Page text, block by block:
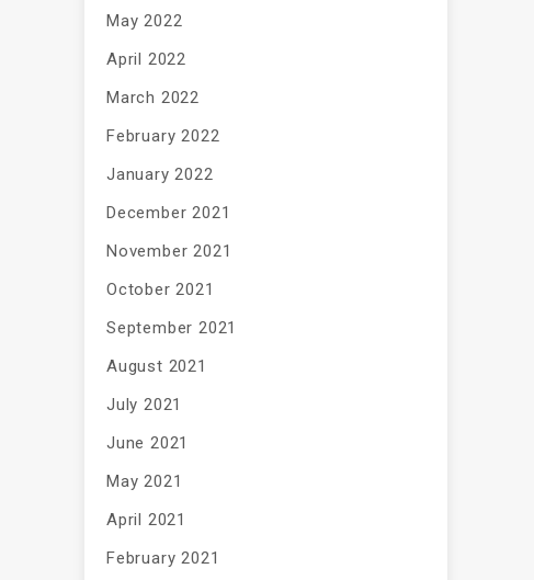
May 2022
April 2022
March 2022
February 2022
January 2022
December 2021
November 2021
October 2021
September 2021
August 2021
July 2021
June 2021
May 2021
April 2021
February 2021